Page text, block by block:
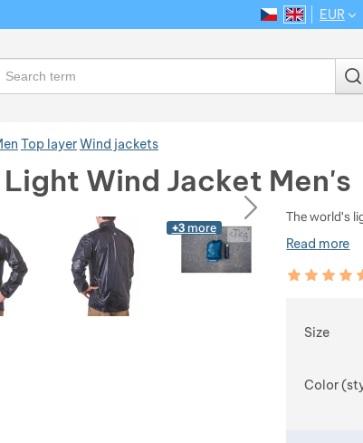
Top layerWind jackets
Wind Jacket Men's
next
+3 more
The world's
Read more
Customer
98%
Size
Color
CS EN
EUR
Search